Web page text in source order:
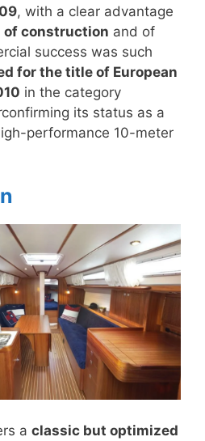
, with a clear advantage
of construction and of
success was such
for the title of European
in the category
confirming its status as a
performance 10-meter
a classic but optimized